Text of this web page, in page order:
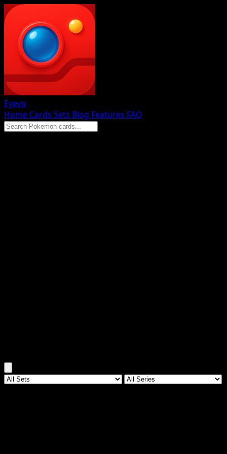
Eyevo
Home Cards Sets Blog Features FAQ